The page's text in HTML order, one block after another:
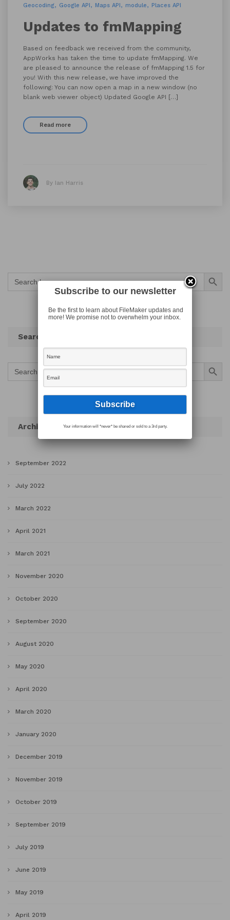
Geocoding
Google API Maps API module Places API
Updates to fmMapping
Based on feedback we received from the community,
AppWorks has taken the time to update fmMapping. We
are pleased to announce the release of fmMapping 1.5 for
you! With this new release, we have improved the
following: You can now open a map in a new window (no
blank web viewer object) Updated Google API […]
Read more
By Ian Harris
Search
for:
Search Button
Search
Search
for:
Search Button
Archives
September 2022
July 2022
March 2022
April 2021
March 2021
November 2020
October 2020
September 2020
August 2020
May 2020
April 2020
March 2020
January 2020
December 2019
November 2019
October 2019
September 2019
July 2019
June 2019
May 2019
April 2019
Subscribe to our newsletter
Be the first to learn about FileMaker updates and
more! We promise not to overwhelm your inbox.
Your information will *never* be shared or sold to a 3rd party.